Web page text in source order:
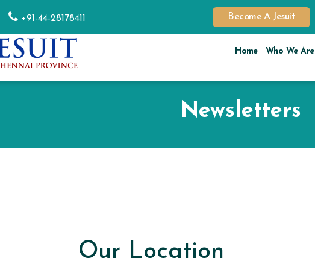
+91-44-28178411 Become A Jesuit
Home Who We Are
Newsletters
Our Location